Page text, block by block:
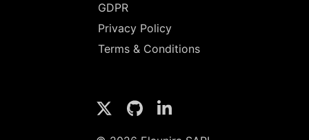
GDPR
Privacy Policy
Terms & Conditions